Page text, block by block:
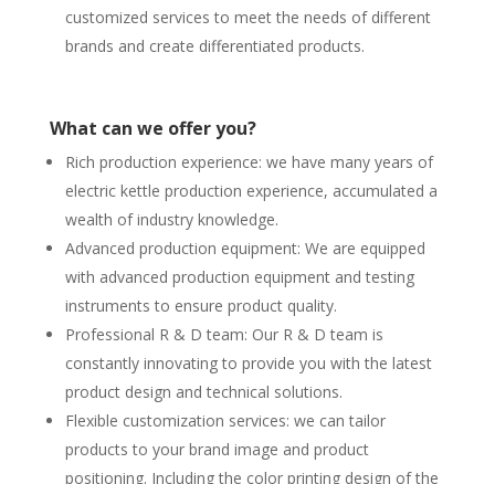
customized services to meet the needs of different
brands and create differentiated products.
What can we offer you?
Rich production experience: we have many years of
electric kettle production experience, accumulated a
wealth of industry knowledge.
Advanced production equipment: We are equipped
with advanced production equipment and testing
instruments to ensure product quality.
Professional R & D team: Our R & D team is
constantly innovating to provide you with the latest
product design and technical solutions.
Flexible customization services: we can tailor
products to your brand image and product
positioning. Including the color printing design of the